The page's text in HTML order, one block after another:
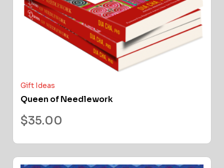
Gift Ideas
Queen of Needlework
$35.00